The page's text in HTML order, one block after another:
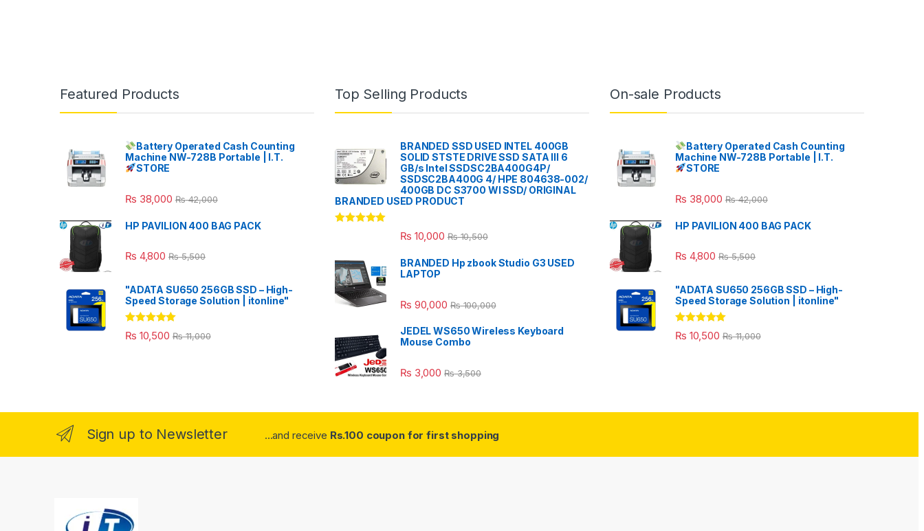
Featured Products
Battery Operated Cash Counting
Machine NW-728B Portable | I.T.
STORE
₨ 38,000 ₨42,000
HP PAVILION 400 BAG PACK
₨ 4,800 ₨5,500
"ADATA SU650 256GB SSD – High-
Speed Storage Solution | itonline"
Rated 5.00
out of 5
₨ 10,500 ₨11,000
Top Selling Products
BRANDED SSD USED INTEL 400GB
SOLID STSTE DRIVE SSD SATA III 6
GB/s Intel SSDSC2BA400G4P/
SSDSC2BA400G 4/ HPE 804638-002/
400GB DC S3700 WI SSD/ ORIGINAL
BRANDED USED PRODUCT
₨ 10,000 ₨10,500
BRANDED Hp zbook Studio G3 USED
LAPTOP
₨ 90,000 ₨100,000
JEDEL WS650 Wireless Keyboard
Mouse Combo
₨ 3,000 ₨3,500
On-sale Products
Battery Operated Cash Counting
Machine NW-728B Portable | I.T.
STORE
₨ 38,000 ₨42,000
HP PAVILION 400 BAG PACK
₨ 4,800 ₨5,500
"ADATA SU650 256GB SSD – High-
Speed Storage Solution | itonline"
Rated 5.00
out of 5
₨ 10,500 ₨11,000
Sign up to Newsletter ...and receive Rs.100 coupon for first shopping